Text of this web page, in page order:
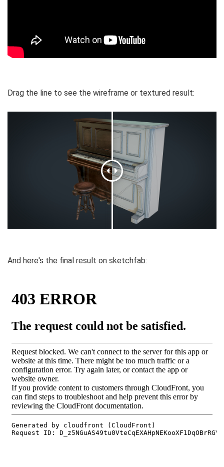
Drag the line to see the wireframe or textured result:
And here's the final result on sketchfab: